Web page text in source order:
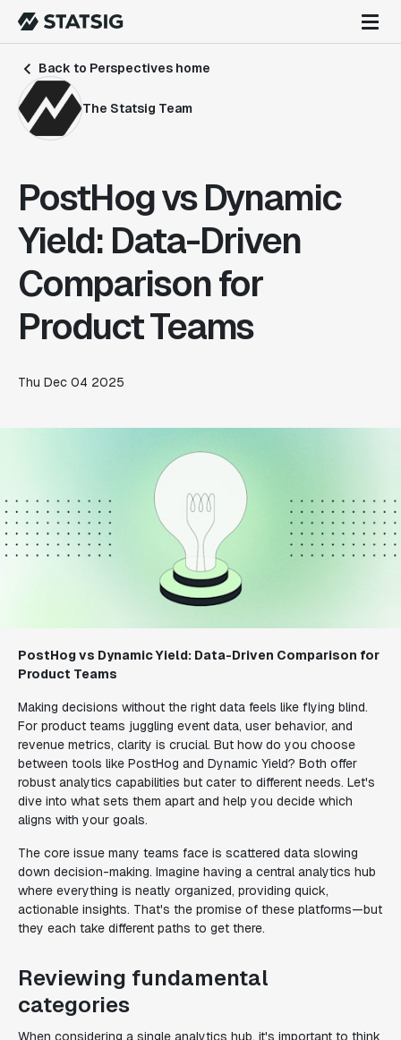
Back to Perspectives home
The Statsig Team
PostHog vs Dynamic
Yield: Data-Driven
Comparison for
Product Teams
Thu Dec 04 2025
PostHog vs Dynamic Yield: Data-Driven Comparison for
Product Teams
Making decisions without the right data feels like flying blind.
For product teams juggling event data, user behavior, and
revenue metrics, clarity is crucial. But how do you choose
between tools like PostHog and Dynamic Yield? Both offer
robust analytics capabilities but cater to different needs. Let's
dive into what sets them apart and help you decide which
aligns with your goals.
The core issue many teams face is scattered data slowing
down decision-making. Imagine having a central analytics hub
where everything is neatly organized, providing quick,
actionable insights. That's the promise of these platforms—but
they each take different paths to get there.
Reviewing fundamental
categories
When considering a single analytics hub, it's important to think